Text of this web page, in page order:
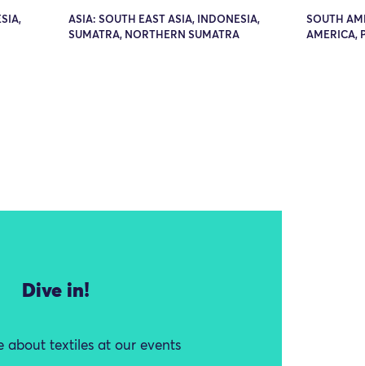
ASIA: SOUTH EAST ASIA, INDONESIA,
SUMATRA, NORTHERN SUMATRA
SOUTH
AMERICA,
Dive in!
about textiles at our events